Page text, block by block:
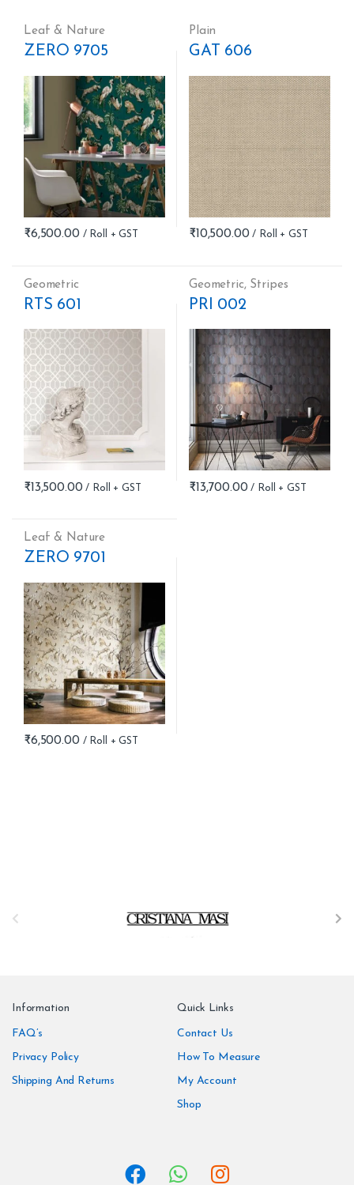
Leaf & Nature
ZERO 9705
₹6,500.00
Plain
GAT 606
₹10,500.00
Geometric
RTS 601
₹13,500.00
Geometric, Stripes
PRI 002
₹13,700.00
Leaf & Nature
ZERO 9701
₹6,500.00
Information
FAQ’s
Privacy Policy
Shipping And Returns
Quick Links
Contact Us
How To Measure
My Account
Shop